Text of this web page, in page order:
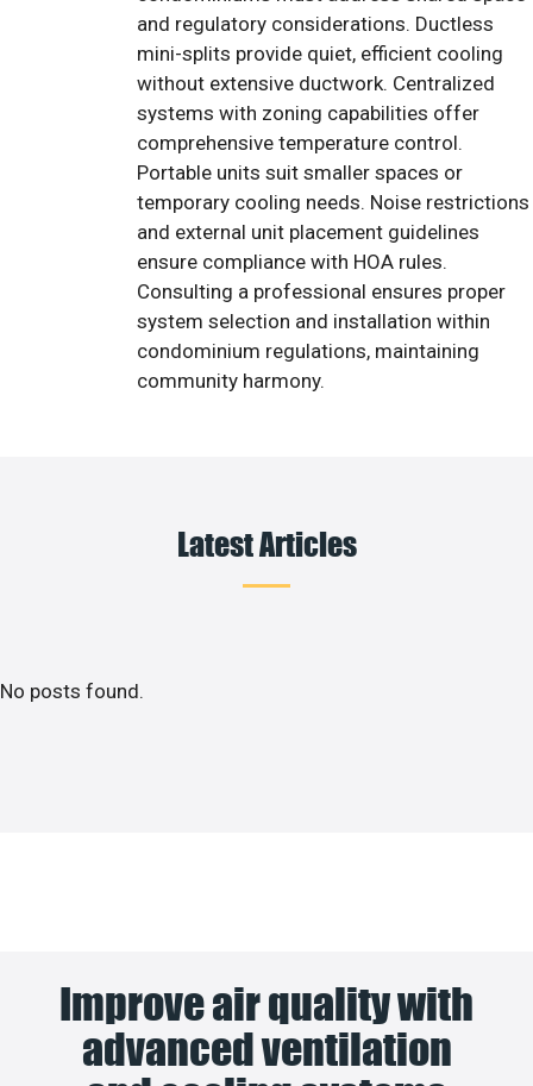
and regulatory considerations. Ductless
mini-splits provide quiet, efficient cooling
without extensive ductwork. Centralized
systems with zoning capabilities offer
comprehensive temperature control.
Portable units suit smaller spaces or
temporary cooling needs. Noise restrictions
and external unit placement guidelines
ensure compliance with HOA rules.
Consulting a professional ensures proper
system selection and installation within
condominium regulations, maintaining
community harmony.
Latest Articles
No posts found.
Improve air quality with
advanced ventilation